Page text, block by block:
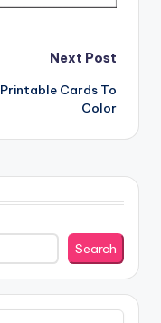
Next Post
Printable Cards To
Color
Search